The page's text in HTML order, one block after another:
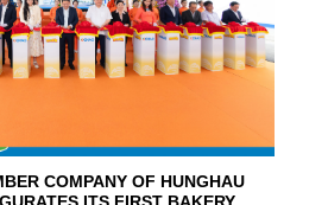
COMPANY OF HUNGHAU